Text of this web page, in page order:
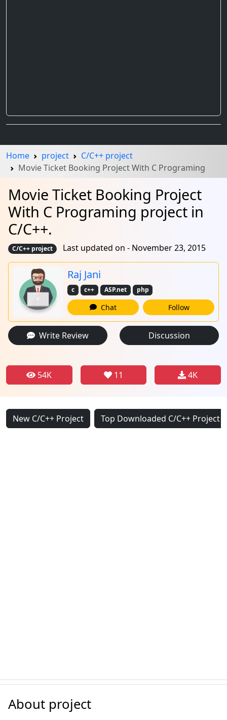
Home project
C/C++ project
Movie Ticket Booking Project With C Programing
Movie Ticket Booking Project
With C Programing project in
C/C++.
C/C++ project Last updated on - November 23, 2015
Raj Jani
c c++ ASP.net php
Chat Follow
Write Review Discussion
54K 11 4K
New C/C++ Project Top Downloaded C/C++ Project
About project